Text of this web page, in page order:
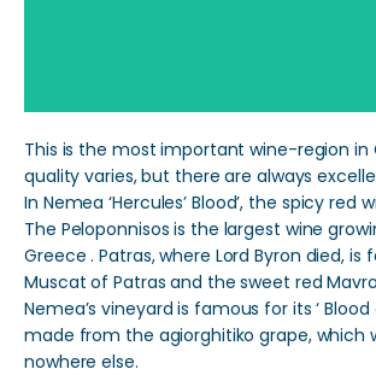
This is the most important wine-region in
quality varies, but there are always
In Nemea ‘Hercules’ Blood’, the spicy red
The Peloponnisos is the largest wine
Greece . Patras, where Lord Byron died,
Muscat of Patras and the sweet red
Nemea’s vineyard is famous for its ‘ Blood
made from the agiorghitiko grape, which
nowhere else.